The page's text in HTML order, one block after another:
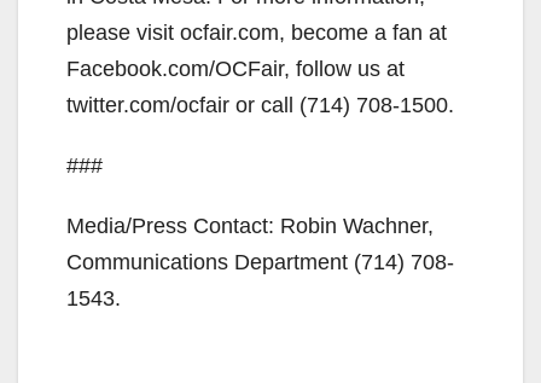
please visit ocfair.com, become a fan at
Facebook.com/OCFair, follow us at
twitter.com/ocfair or call (714) 708-1500.
###
Media/Press Contact: Robin Wachner,
Communications Department (714) 708-
1543.